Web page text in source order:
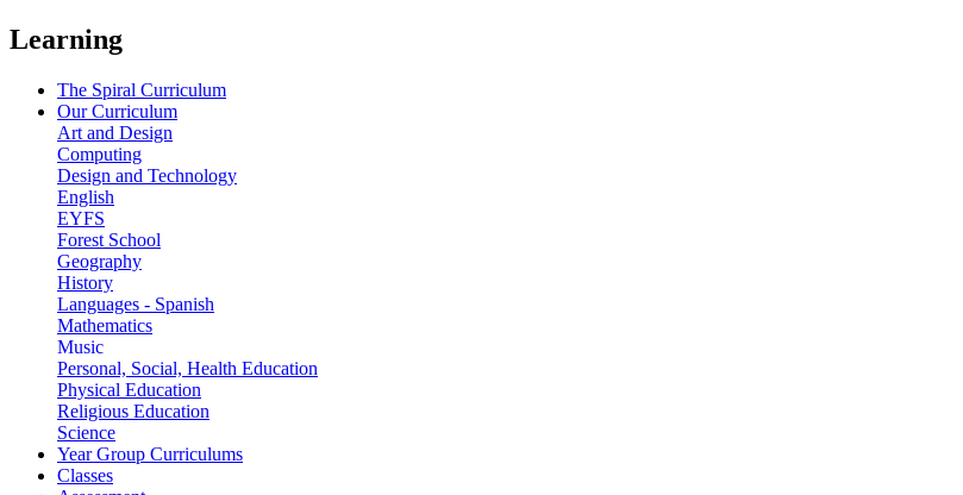
Learning
The Spiral Curriculum
Our Curriculum
Art and Design
Computing
Design and Technology
English
EYFS
Forest School
Geography
History
Languages - Spanish
Mathematics
Music
Personal, Social, Health Education
Physical Education
Religious Education
Science
Year Group Curriculums
Classes